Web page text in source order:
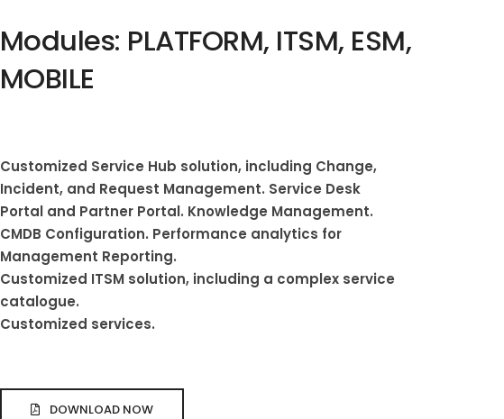
Modules: PLATFORM, ITSM, ESM,
MOBILE
Customized Service Hub solution, including Change,
Incident, and Request Management. Service Desk
Portal and Partner Portal. Knowledge Management.
CMDB Configuration. Performance analytics for
Management Reporting.
Customized ITSM solution, including a complex service
catalogue.
Customized services.
DOWNLOAD NOW